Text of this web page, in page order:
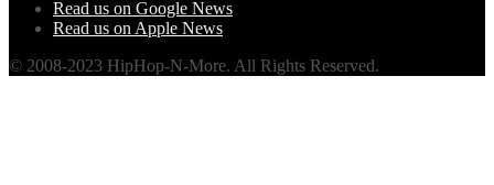
Read us on Google News
Read us on Apple News
© 2008-2023 HipHop-N-More. All Rights Reserved.